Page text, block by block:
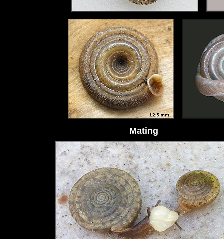
Mating